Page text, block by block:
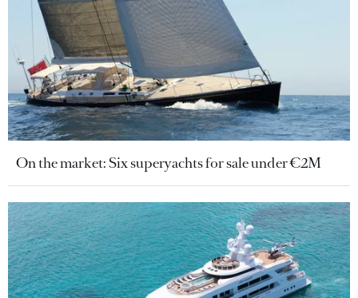
On the market: Six superyachts for sale under €2M